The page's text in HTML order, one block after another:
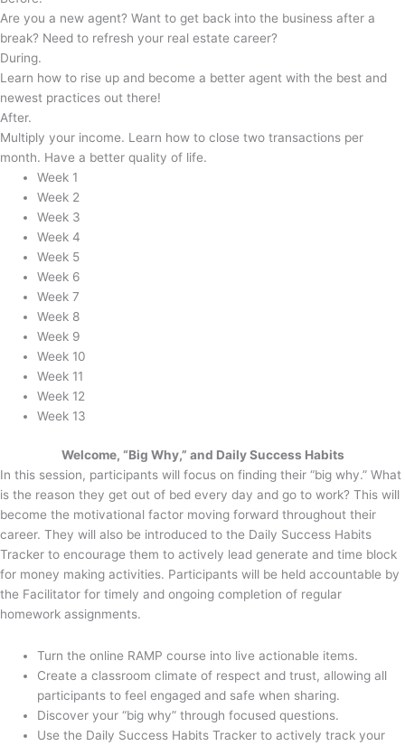
Are you a new agent? Want to get back into the business after a
break? Need to refresh your real estate career?
During.
Learn how to rise up and become a better agent with the best and
newest practices out there!
After.
Multiply your income. Learn how to close two transactions per
month. Have a better quality of life.
Week 1
Week 2
Week 3
Week 4
Week 5
Week 6
Week 7
Week 8
Week 9
Week 10
Week 11
Week 12
Week 13
Welcome, “Big Why,” and Daily Success Habits
In this session, participants will focus on finding their “big why.” What
is the reason they get out of bed every day and go to work? This will
become the motivational factor moving forward throughout their
career. They will also be introduced to the Daily Success Habits
Tracker to encourage them to actively lead generate and time block
for money making activities. Participants will be held accountable by
the Facilitator for timely and ongoing completion of regular
homework assignments.
Turn the online RAMP course into live actionable items.
Create a classroom climate of respect and trust, allowing all
participants to feel engaged and safe when sharing.
Discover your “big why” through focused questions.
Use the Daily Success Habits Tracker to actively track your